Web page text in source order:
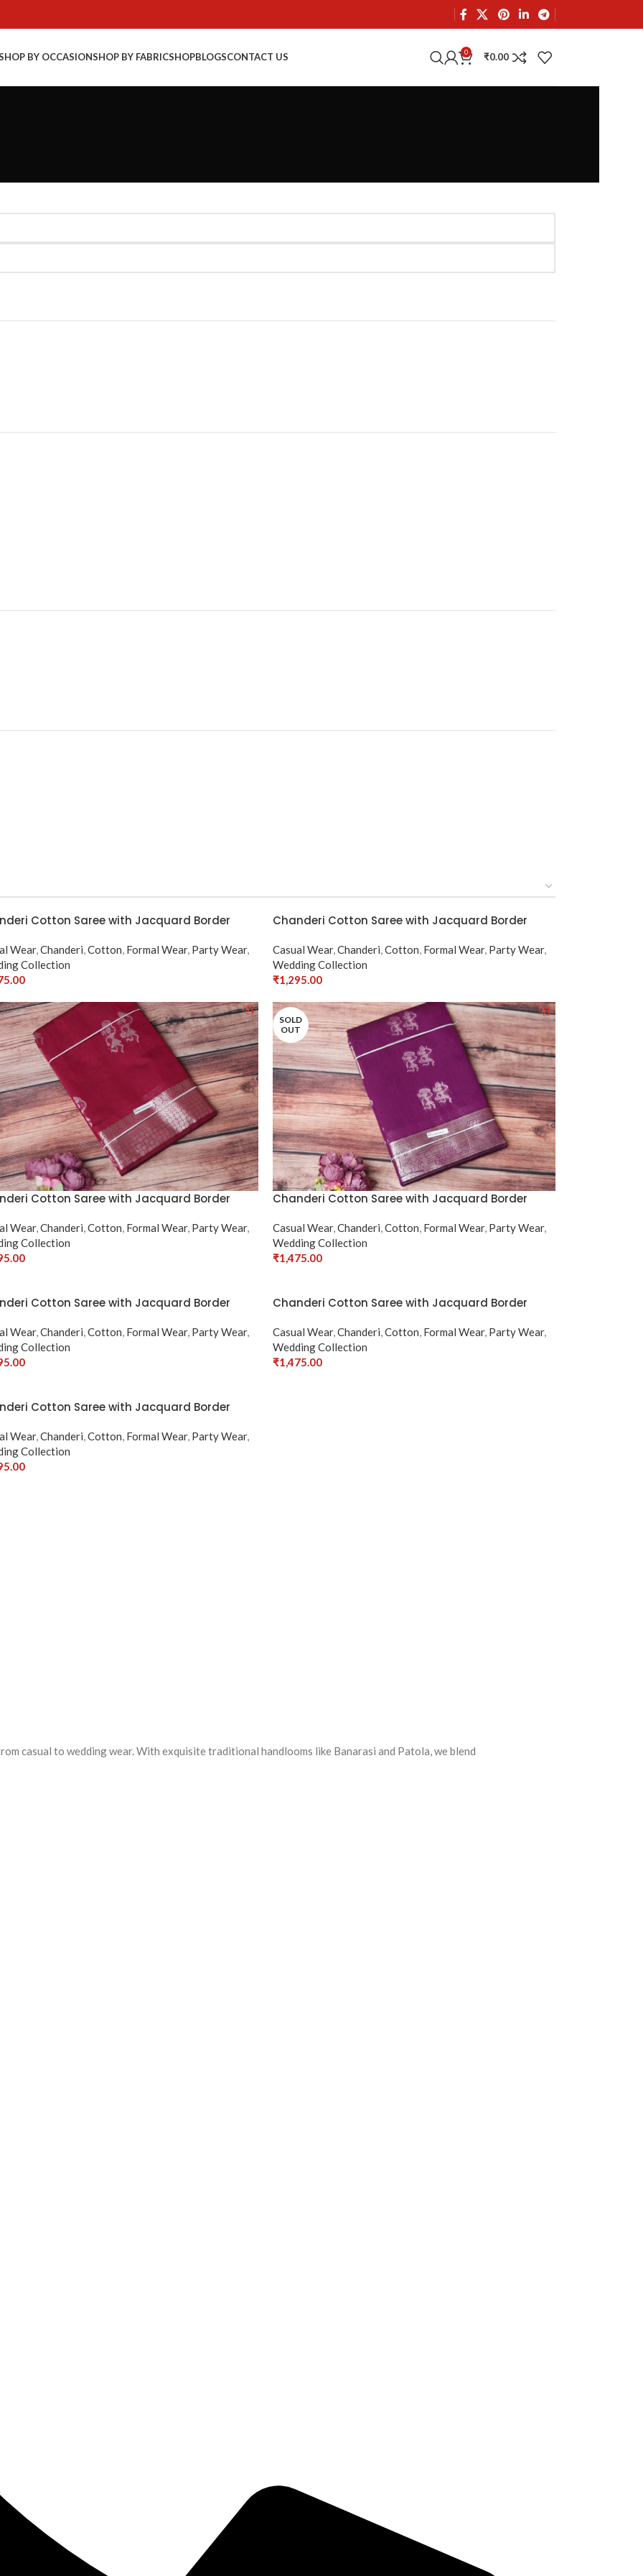
BY OCCASIONSHOP BY FABRICSHOPBLOGSCONTACT US 0 ₹0.00
Cotton Saree with Jacquard Border
Wear,Chanderi,Cotton, Formal Wear, Party Wear,
Collection
Chanderi Cotton Saree with Jacquard Border
Casual Wear,Chanderi,Cotton, Formal Wear, Party Wear,
Wedding Collection
₹1,295.00
Cotton Saree with Jacquard Border
Wear,Chanderi,Cotton, Formal Wear, Party Wear,
Collection
SOLD
OUT
Chanderi Cotton Saree with Jacquard Border
Casual Wear,Chanderi,Cotton, Formal Wear, Party Wear,
Wedding Collection
₹1,475.00
Cotton Saree with Jacquard Border
Wear,Chanderi,Cotton, Formal Wear, Party Wear,
Collection
Chanderi Cotton Saree with Jacquard Border
Casual Wear,Chanderi,Cotton, Formal Wear, Party Wear,
Wedding Collection
₹1,475.00
Cotton Saree with Jacquard Border
Wear,Chanderi,Cotton, Formal Wear, Party Wear,
Collection
casual to wedding wear. With exquisite traditional handlooms like Banarasi and Patola, we blend